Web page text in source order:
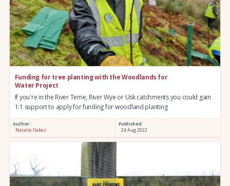
Funding for tree planting with the Woodlands for
Water Project
If you're in the River Teme, River Wye or Usk catchments you could gain
1:1 support to apply for funding for woodland planting
Author :
Natalie Oakes
Published:
24 Aug 2022